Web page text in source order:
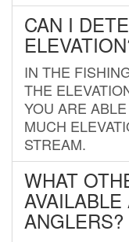
CAN I
IN THE
THE
YOU ARE
MUCH
STREAM.
WHAT
ANGLERS?